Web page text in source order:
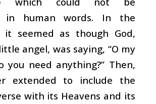
in human words. In the
it seemed as though God,
angel, was saying, “O my
you need anything?” Then,
extended to include the
with its Heavens and its